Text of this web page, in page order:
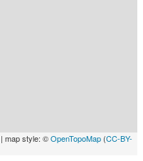
| map style: ©OpenTopoMap (CC-BY-